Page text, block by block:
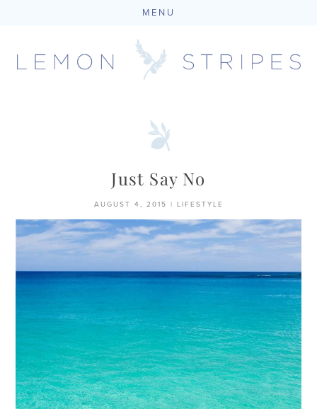
MENU
Just Say No
AUGUST 4, 2015 LIFESTYLE